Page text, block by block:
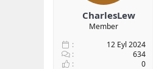
CharlesLew
Member
12 Eyl 2024
634
0